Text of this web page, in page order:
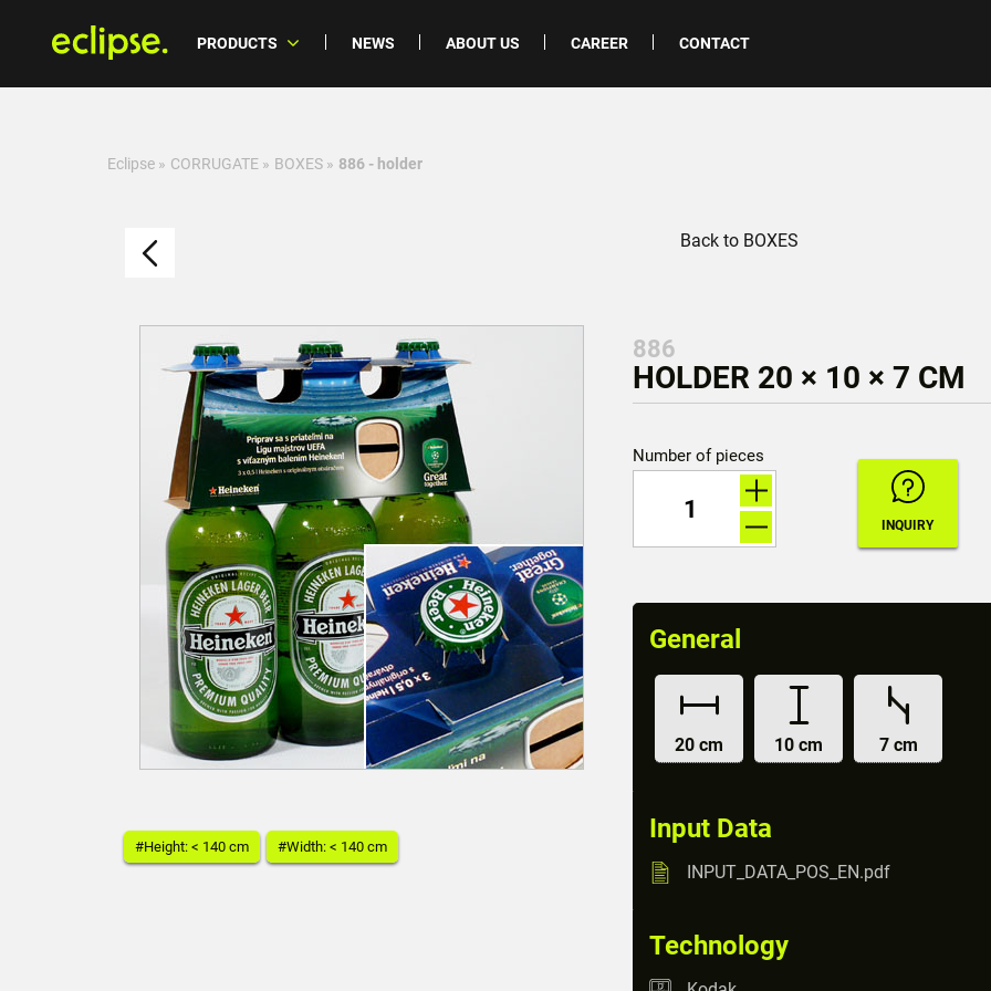
PRODUCTS NEWS ABOUT US CAREER CONTACT
Eclipse » CORRUGATE » BOXES » 886 - holder
Back to BOXES
#Height: < 140 cm #Width: < 140 cm
886
HOLDER 20 × 10 × 7 CM
Number of pieces
General
20 cm 10 cm 7 cm
Input Data
INPUT_DATA_POS_EN.pdf
Technology